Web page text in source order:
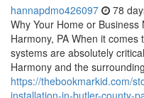
hannapdmo426097 78
Why Your Home or
Harmony, PA When it
systems are absolutely
Harmony and the
https://thebookmarkid.com/
installation-in-butler-county-